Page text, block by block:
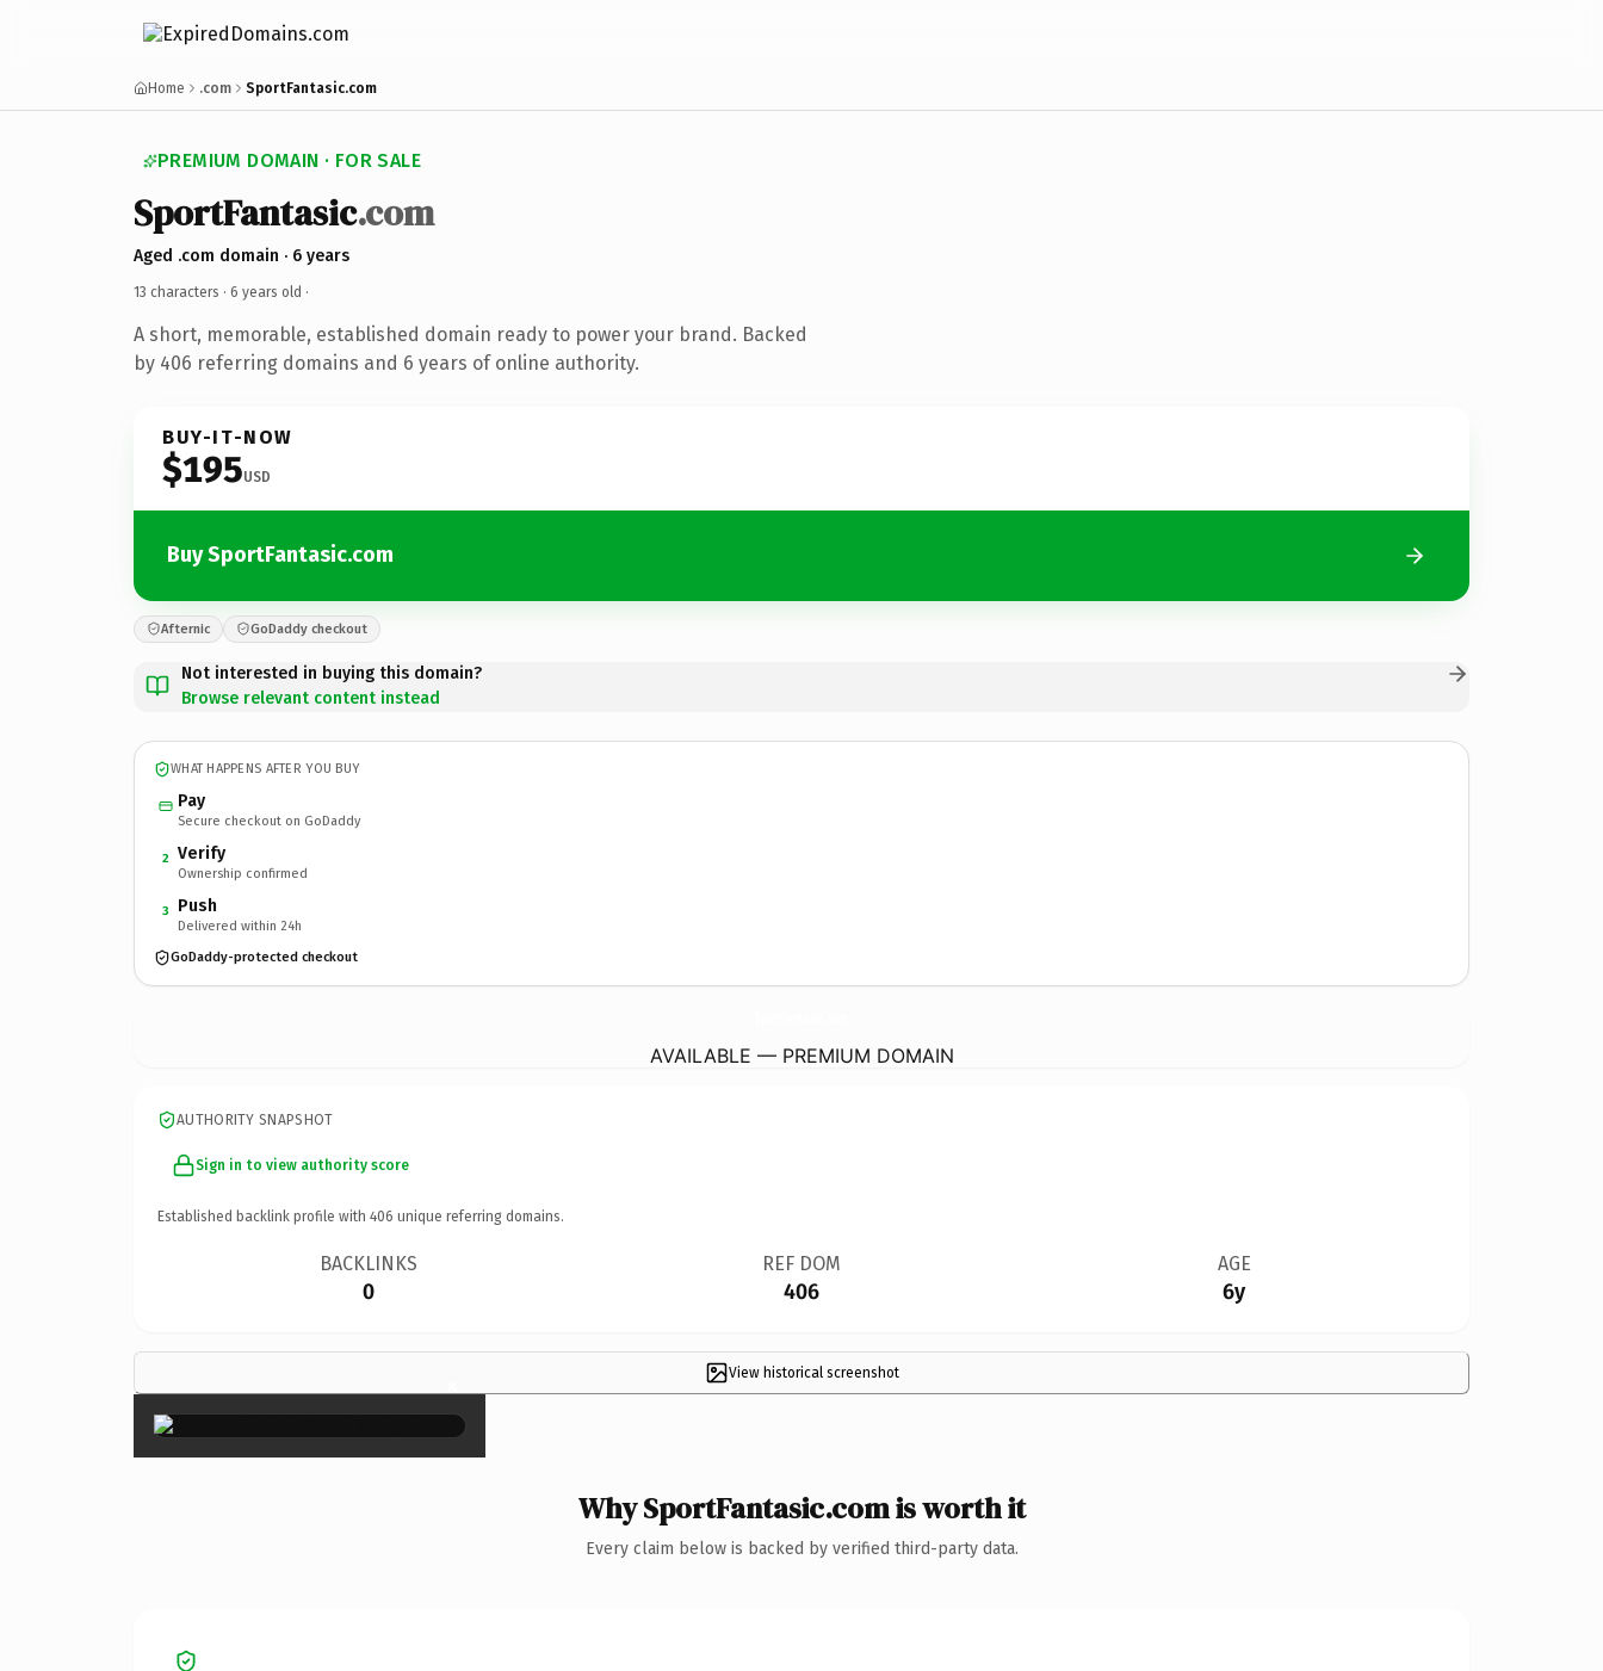
Home .com SportFantasic.com
PREMIUM DOMAIN · FOR SALE
SportFantasic.com
Aged .com domain · 6 years
13 characters · 6 years old ·
A short, memorable, established domain ready to power your brand. Backed
by 406 referring domains and 6 years of online authority.
BUY-IT-NOW
$195USD
Buy SportFantasic.com
Afternic GoDaddy checkout
Not interested in buying this domain?
Browse relevant content instead
WHAT HAPPENS AFTER YOU BUY
Pay
Secure checkout on GoDaddy
2 Verify
Ownership confirmed
3 Push
Delivered within 24h
GoDaddy-protected checkout
AVAILABLE — PREMIUM DOMAIN
AUTHORITY SNAPSHOT
Sign in to view authority score
Established backlink profile with 406 unique referring domains.
BACKLINKS
0
REF DOM
406
AGE
6y
View historical screenshot
×
Why SportFantasic.com is worth it
Every claim below is backed by verified third-party data.